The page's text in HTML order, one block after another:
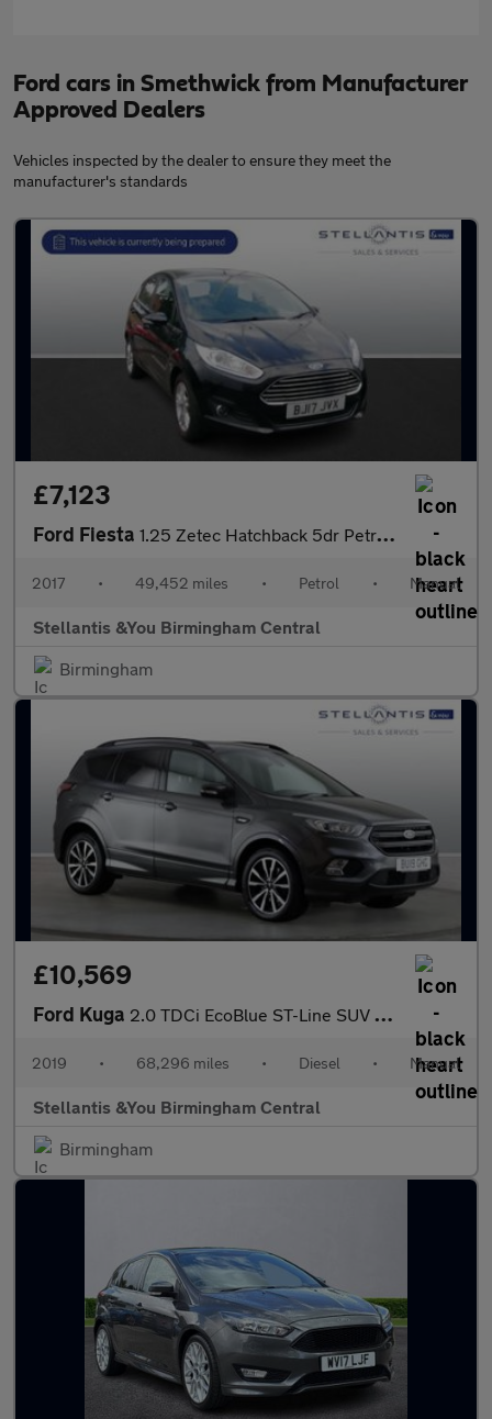
Ford cars in Smethwick from Manufacturer
Approved Dealers
Vehicles inspected by the dealer to ensure they meet the
manufacturer's standards
£7,123
Ford Fiesta 1.25 Zetec Hatchback 5dr Petrol Manual Euro 6 (82 ps)
2017 • 49,452 miles • Petrol • Manual
Stellantis &You Birmingham Central
Birmingham
£10,569
Ford Kuga 2.0 TDCi EcoBlue ST-Line SUV 5dr Diesel Manual AWD Euro 6 (s/s)
2019 • 68,296 miles • Diesel • Manual
Stellantis &You Birmingham Central
Birmingham